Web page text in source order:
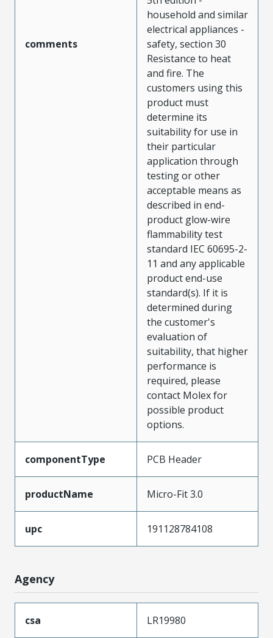
comments
household and similar
electrical appliances -
safety, section 30
Resistance to heat
and fire. The
customers using this
product must
determine its
suitability for use in
their particular
application through
testing or other
acceptable means as
described in end-
product glow-wire
flammability test
standard IEC 60695-2-
11 and any applicable
product end-use
standard(s). If it is
determined during
the customer's
evaluation of
suitability, that higher
performance is
required, please
contact Molex for
possible product
options.
componentType PCB Header
productName Micro-Fit 3.0
upc 191128784108
Agency
csa LR19980